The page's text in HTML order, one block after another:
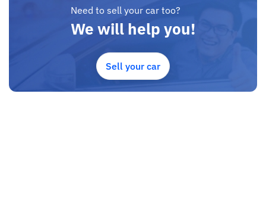
Ground Clearance
295 Liters
Need to sell your car too?
We will help you!
Sell your car